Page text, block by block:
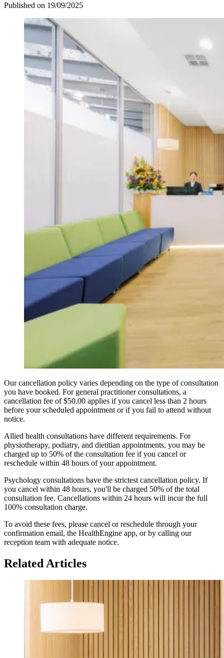
Published on 19/09/2025
Our cancellation policy varies depending on the type of consultation
you have booked. For general practitioner consultations, a
cancellation fee of $50.00 applies if you cancel less than 2 hours
before your scheduled appointment or if you fail to attend without
notice.
Allied health consultations have different requirements. For
physiotherapy, podiatry, and dietitian appointments, you may be
charged up to 50% of the consultation fee if you cancel or
reschedule within 48 hours of your appointment.
Psychology consultations have the strictest cancellation policy. If
you cancel within 48 hours, you'll be charged 50% of the total
consultation fee. Cancellations within 24 hours will incur the full
100% consultation charge.
To avoid these fees, please cancel or reschedule through your
confirmation email, the HealthEngine app, or by calling our
reception team with adequate notice.
Related Articles